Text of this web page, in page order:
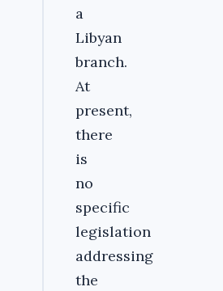
a
Libyan
branch.
At
present,
there
is
no
specific
legislation
addressing
the